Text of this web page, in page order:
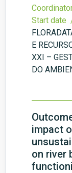
Start date
E
XXI –
DO
impact
on river